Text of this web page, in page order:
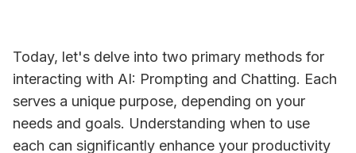
Today, let's delve into two primary methods for
interacting with AI: Prompting and Chatting. Each
serves a unique purpose, depending on your
needs and goals. Understanding when to use
each can significantly enhance your productivity